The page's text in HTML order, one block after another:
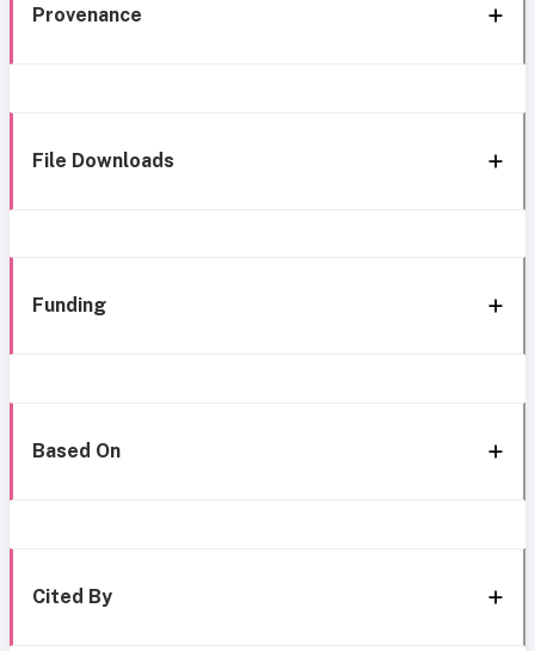
Provenance
File Downloads
Funding
Based On
Cited By